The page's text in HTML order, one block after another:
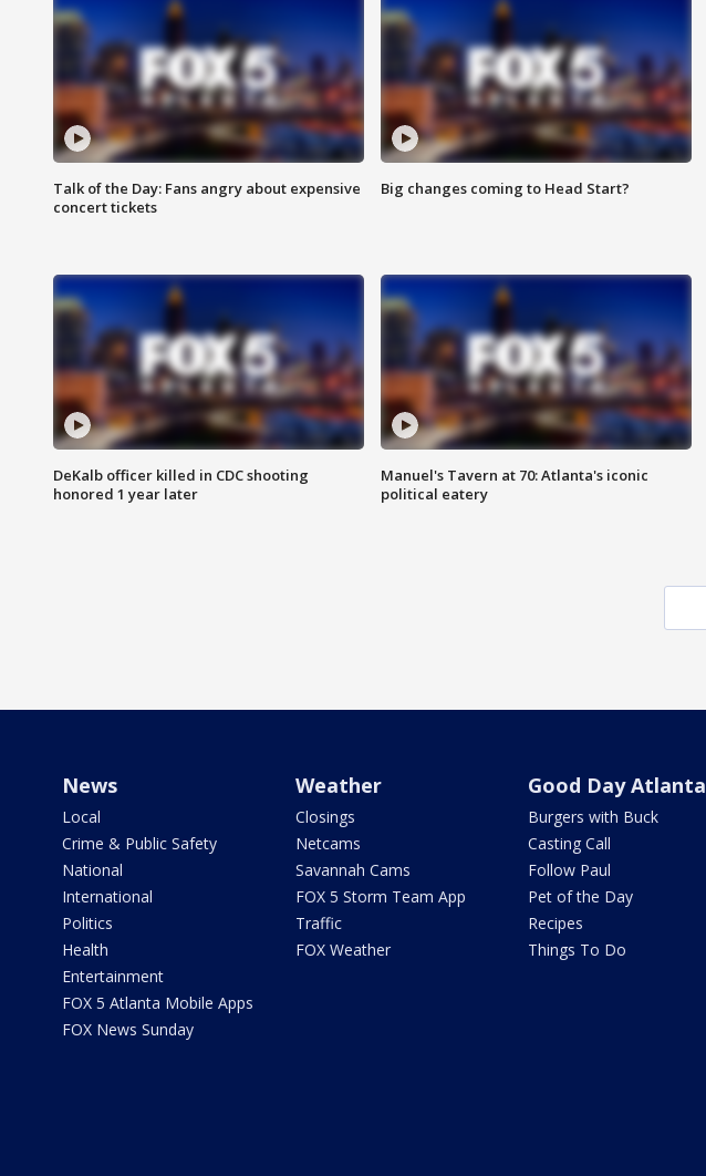
Talk of the Day: Fans angry about expensive
concert tickets
Big changes coming to Head Start?
DeKalb officer killed in CDC shooting
honored 1 year later
Manuel's Tavern at 70: Atlanta's iconic
political eatery
News
Local
Crime & Public Safety
National
International
Politics
Health
Entertainment
FOX 5 Atlanta Mobile Apps
FOX News Sunday
Weather
Closings
Netcams
Savannah Cams
FOX 5 Storm Team App
Traffic
FOX Weather
Good Day Atlanta
Burgers with Buck
Casting Call
Follow Paul
Pet of the Day
Recipes
Things To Do